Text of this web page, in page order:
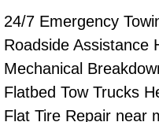
Timing Belt
Tire Air
24/7 Emergency
Roadside Assistance
Mechanical
Flatbed Tow Trucks
Flat Tire Repair near